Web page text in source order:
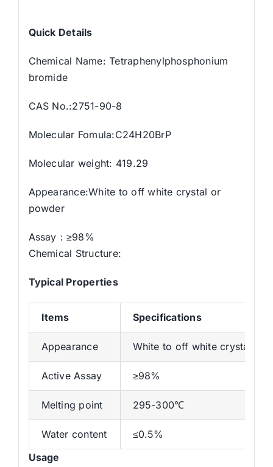
Quick Details
Chemical Name: Tetraphenylphosphonium
bromide
CAS No.:2751-90-8
Molecular Fomula:C24H20BrP
Molecular weight: 419.29
Appearance:White to off white crystal or
powder
Assay：≥98%
Chemical Structure:
Typical Properties
Items Specifications
Appearance White to off white crystal or
Active Assay ≥98%
Melting point 295-300℃
Water content
≤0.5%
Usage